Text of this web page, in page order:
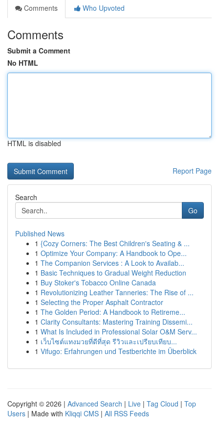
Comments
Who Upvoted
Comments
Submit a Comment
No HTML
HTML is disabled
Report Page
Search
Go
Published News
1 {Cozy Corners: The Best Children's Seating & ...
1 Optimize Your Company: A Handbook to Ope...
1 The Companion Services : A Look to Availab...
1 Basic Techniques to Gradual Weight Reduction
1 Buy Stoker's Tobacco Online Canada
1 Revolutionizing Leather Tanneries: The Rise of ...
1 Selecting the Proper Asphalt Contractor
1 The Golden Period: A Handbook to Retireme...
1 Clarity Consultants: Mastering Training Dissemi...
1 What Is Included in Professional Solar O&M Serv...
1 เว็บไซต์แทงมวยที่ดีที่สุด รีวิวและเปรียบเทียบ...
1 Vifugo: Erfahrungen und Testberichte im Überblick
Copyright © 2026 | Advanced Search | Live | Tag Cloud | Top
Users | Made with Kliqqi CMS | All RSS Feeds